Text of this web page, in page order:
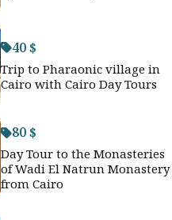
40 $
Trip to Pharaonic village in
Cairo with Cairo Day Tours
80 $
Day Tour to the Monasteries
of Wadi El Natrun Monastery
from Cairo